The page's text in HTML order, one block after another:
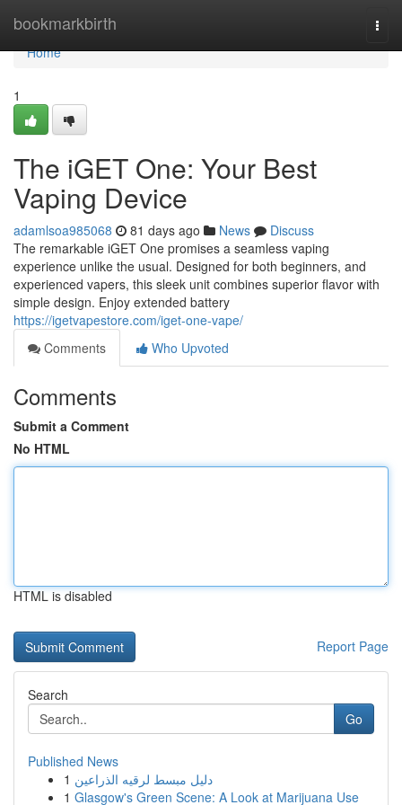
bookmarkbirth
Home
Home
1
The iGET One: Your Best
Vaping Device
adamlsoa985068 81 days ago News
Discuss
The remarkable iGET One promises a seamless vaping
experience unlike the usual. Designed for both beginners, and
experienced vapers, this sleek unit combines superior flavor with
simple design. Enjoy extended battery
https://igetvapestore.com/iget-one-vape/
Comments
Who Upvoted
Comments
Submit a Comment
No HTML
HTML is disabled
Report Page
Search
Go
Published News
1 دليل مبسط لرقيه الذراعين
1 Glasgow's Green Scene: A Look at Marijuana Use